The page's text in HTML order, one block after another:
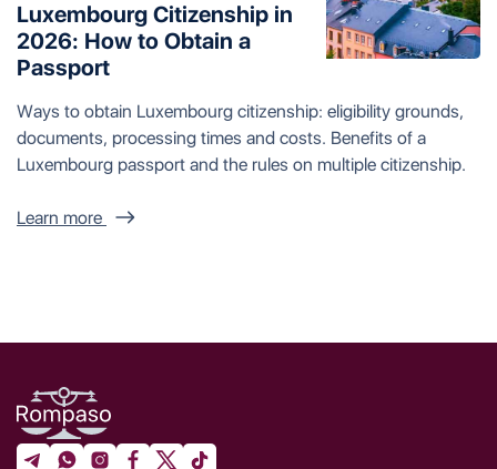
Luxembourg Citizenship in
2026: How to Obtain a
Passport
Ways to obtain Luxembourg citizenship: eligibility grounds,
documents, processing times and costs. Benefits of a
Luxembourg passport and the rules on multiple citizenship.
Learn more